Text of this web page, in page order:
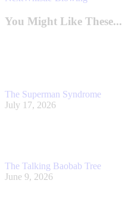
You Might Like These...
The Superman Syndrome
July 17, 2026
The Talking Baobab Tree
June 9, 2026